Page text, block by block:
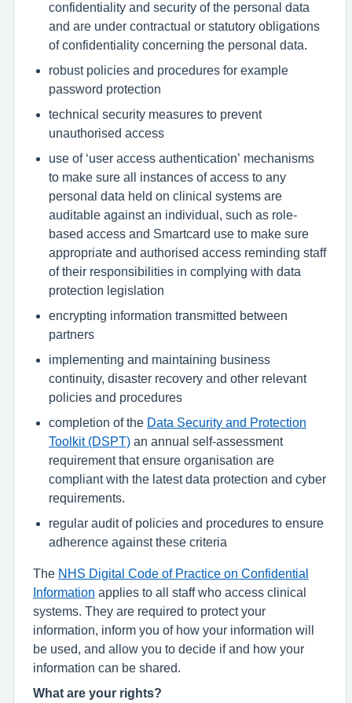
confidentiality and security of the personal data
and are under contractual or statutory obligations
of confidentiality concerning the personal data.
robust policies and procedures for example
password protection
technical security measures to prevent
unauthorised access
use of ‘user access authentication’ mechanisms
to make sure all instances of access to any
personal data held on clinical systems are
auditable against an individual, such as role-
based access and Smartcard use to make sure
appropriate and authorised access reminding staff
of their responsibilities in complying with data
protection legislation
encrypting information transmitted between
partners
implementing and maintaining business
continuity, disaster recovery and other relevant
policies and procedures
completion of the Data Security and Protection
Toolkit (DSPT) an annual self-assessment
requirement that ensure organisation are
compliant with the latest data protection and cyber
requirements.
regular audit of policies and procedures to ensure
adherence against these criteria
The NHS Digital Code of Practice on Confidential
Information applies to all staff who access clinical
systems. They are required to protect your
information, inform you of how your information will
be used, and allow you to decide if and how your
information can be shared.
What are your rights?